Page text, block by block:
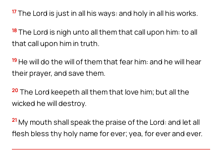
17 The Lord is just in all his ways: and holy in all his works.
18 The Lord is nigh unto all them that call upon him: to all
that call upon him in truth.
19 He will do the will of them that fear him: and he will hear
their prayer, and save them.
20 The Lord keepeth all them that love him; but all the
wicked he will destroy.
21 My mouth shall speak the praise of the Lord: and let all
flesh bless thy holy name for ever; yea, for ever and ever.